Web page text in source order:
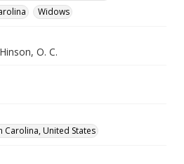
Widows
O. C.
Carolina, United States